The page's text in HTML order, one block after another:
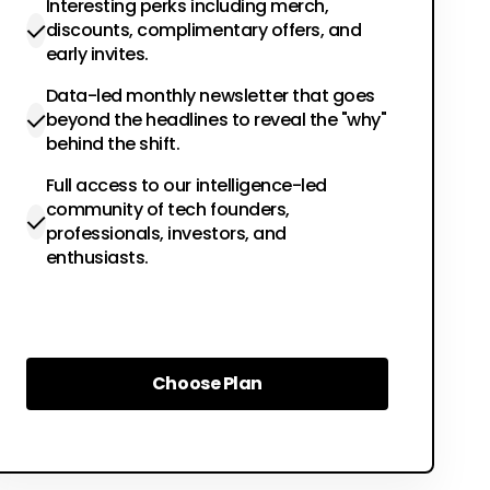
Interesting perks including merch,
discounts, complimentary offers, and
early invites.
Data-led monthly newsletter that goes
beyond the headlines to reveal the "why"
behind the shift.
Full access to our intelligence-led
community of tech founders,
professionals, investors, and
enthusiasts.
Choose Plan
Choose Plan